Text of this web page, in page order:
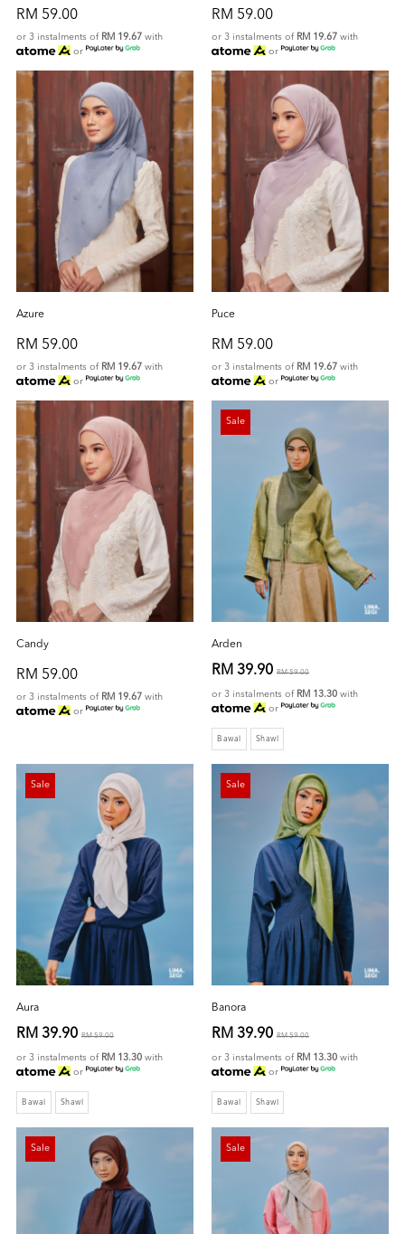
RM 59.00
or 3 instalments of RM 19.67 with
or
RM 59.00
or 3 instalments of RM 19.67 with
or
Azure
RM 59.00
or 3 instalments of RM 19.67 with
or
Puce
RM 59.00
or 3 instalments of RM 19.67 with
or
Candy
RM 59.00
or 3 instalments of RM 19.67 with
or
Sale
Arden
RM 39.90 RM 59.00
or 3 instalments of RM 13.30 with
or
Bawal Shawl
Sale
Aura
RM 39.90 RM 59.00
or 3 instalments of RM 13.30 with
or
Bawal Shawl
Sale
Banora
RM 39.90 RM 59.00
or 3 instalments of RM 13.30 with
or
Bawal Shawl
Sale Sale